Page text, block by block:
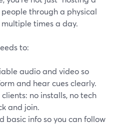
people through a physical
times a day.
to:
audio and video so
and hear cues clearly.
no installs, no tech
and join.
basic info so you can follow